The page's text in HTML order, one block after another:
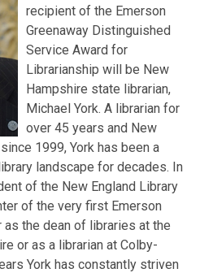
recipient of the Emerson
Greenaway Distinguished
Service Award for
Librarianship will be New
Hampshire state librarian,
Michael York. A librarian for
over 45 years and New
1999, York has been a
landscape for decades. In
of the New England Library
of the very first Emerson
as the dean of libraries at the
or as a librarian at Colby-
York has constantly striven